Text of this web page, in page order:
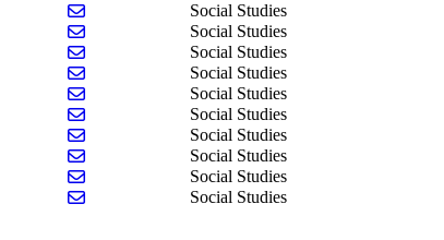
Send email to Matt Armstrong
Social Studies
Send email to Carl Giles
Social Studies
Send email to Owen Graham
Social Studies
Send email to Matt Hilton
Social Studies
Send email to Jenny Jonkman
Social Studies
Send email to John Klunder
Social Studies
Send email to Maxwell McCombs
Social Studies
Send email to Gina Nawrocki
Social Studies
Send email to Heather Tornes
Social Studies
Send email to Payshence Uyl
Social Studies